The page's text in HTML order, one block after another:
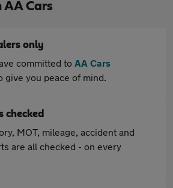
AA Cars
only
committed to AA Cars
give you peace of mind.
checked
MOT, mileage, accident and
are all checked - on every